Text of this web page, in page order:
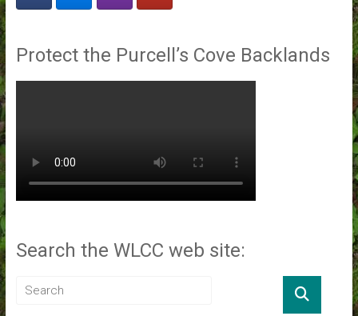
Protect the Purcell’s Cove Backlands
Search the WLCC web site: